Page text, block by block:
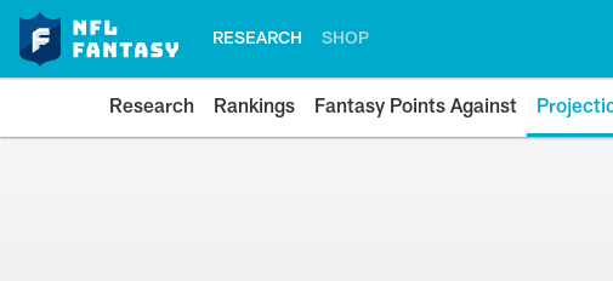
RESEARCH SHOP
Research Rankings Fantasy Points Against